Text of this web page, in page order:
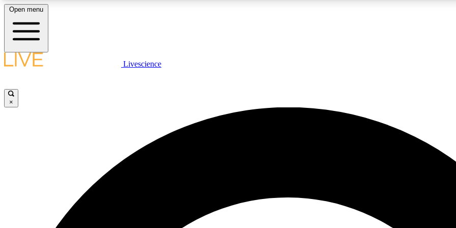
LIVE SCIENCE PLUS
JOIN
Open menu
Livescience
×